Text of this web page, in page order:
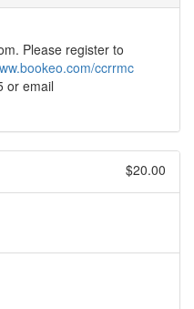
Please register to
ccrrmc
or email
$20.00